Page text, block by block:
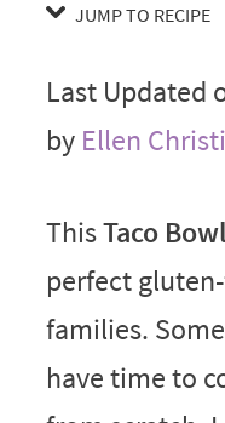
JUMP TO RECIPE
Last Updated
by Ellen
ThisTaco
perfect
families.
have time to